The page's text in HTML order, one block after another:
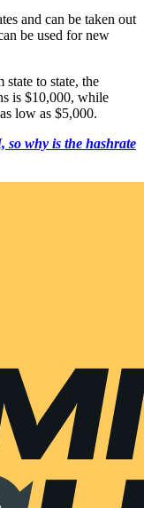
and can be taken out
be used for new
to state, the
is $10,000, while
low as $5,000.
so why is the hashrate